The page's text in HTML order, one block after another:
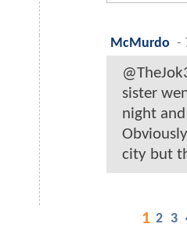
McMurdo -
sister
night
city but
1 2 3